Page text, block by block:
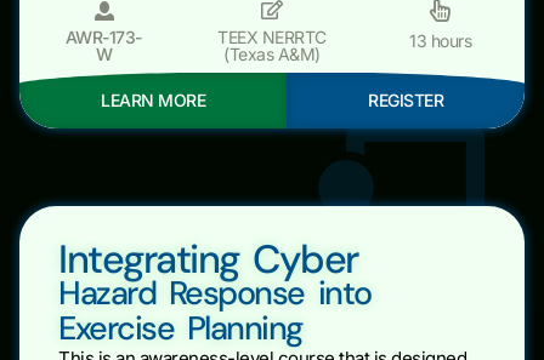
AWR-173-
W
TEEX NERRTC
(Texas A&M)
13 hours
LEARN MORE REGISTER
Integrating Cyber
Hazard Response into
Exercise Planning